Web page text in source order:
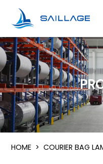
HOME >COURIER BAG